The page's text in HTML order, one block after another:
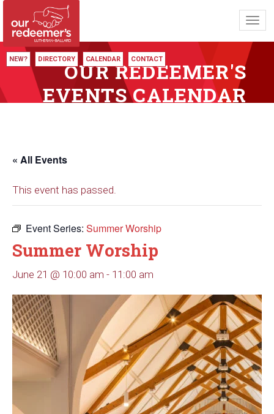
NEW? DIRECTORY CALENDAR CONTACT
OUR REDEEMER'S
EVENTS CALENDAR
« All Events
This event has passed.
Event Series: Summer Worship
Summer Worship
June 21 @ 10:00 am - 11:00 am